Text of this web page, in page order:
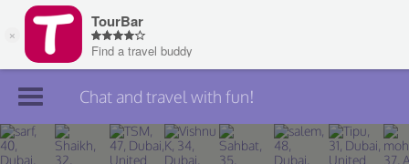
Join TourBar
Chat and travel with fun!